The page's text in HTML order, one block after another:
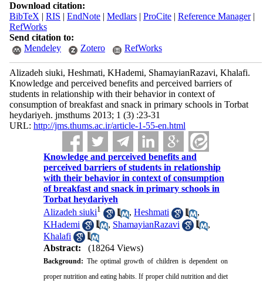
Download citation:
BibTeX | RIS | EndNote| Medlars| ProCite| Reference Manager|
RefWorks
Send citation to:
Mendeley
Zotero RefWorks
Alizadeh siuki, Heshmati, KHademi, ShamayianRazavi, Khalafi.
Knowledge and perceived benefits and perceived barriers of
students in relationship with their behavior in context of
consumption of breakfast and snack in primary schools in Torbat
heydariyeh. jmsthums 2013; 1 (3) :23-31
URL: http://jms.thums.ac.ir/article-1-55-en.html
Knowledge and perceived benefits and
perceived barriers of students in relationship
with their behavior in context of consumption
of breakfast and snack in primary schools in
Torbat heydariyeh
Alizadeh siuki1 ,Heshmati
,
KHademi
, ShamayianRazavi
,
Khalafi
Abstract:
(18264 Views)
Background: The optimal growth of children is dependent on
proper nutrition and eating habits. If proper child nutrition and diet